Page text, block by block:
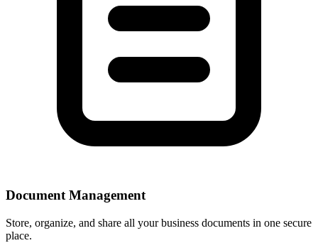
Document Management
Store, organize, and share all your business documents in one secure
place.